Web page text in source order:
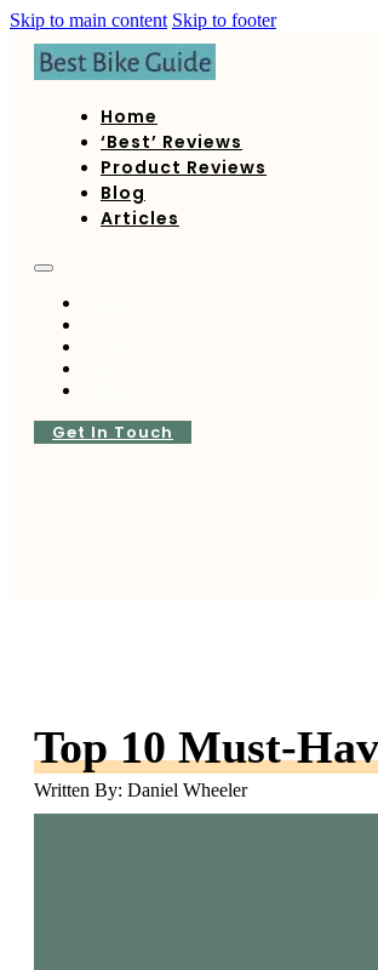
Skip to main content Skip to footer
Home
‘Best’ Reviews
Product Reviews
Blog
Articles
Get In Touch
Top 10 Must-
Written By: Daniel Wheeler